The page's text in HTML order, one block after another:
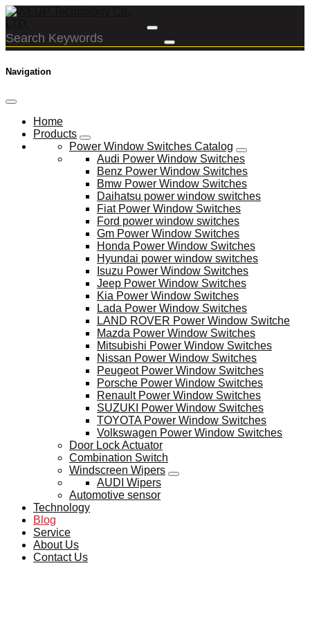
Navigation
Home
Products
Power Window Switches Catalog
Audi Power Window Switches
Benz Power Window Switches
Bmw Power Window Switches
Daihatsu power window switches
Fiat Power Window Switches
Ford power window switches
Gm Power Window Switches
Honda Power Window Switches
Hyundai power window switches
Isuzu Power Window Switches
Jeep Power Window Switches
Kia Power Window Switches
Lada Power Window Switches
LAND ROVER Power Window Switche
Mazda Power Window Switches
Mitsubishi Power Window Switches
Nissan Power Window Switches
Peugeot Power Window Switches
Porsche Power Window Switches
Renault Power Window Switches
SUZUKI Power Window Switches
TOYOTA Power Window Switches
Volkswagen Power Window Switches
Door Lock Actuator
Combination Switch
Windscreen Wipers
AUDI Wipers
Automotive sensor
Technology
Blog
Service
About Us
Contact Us